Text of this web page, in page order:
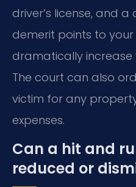
driver’s license, and
demerit points to
dramatically increase
The court can also
victim for any
expenses.
Can a hit and
reduced or